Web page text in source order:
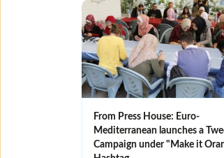
From Press House: Euro-
Mediterranean launches a
Campaign under "Make it